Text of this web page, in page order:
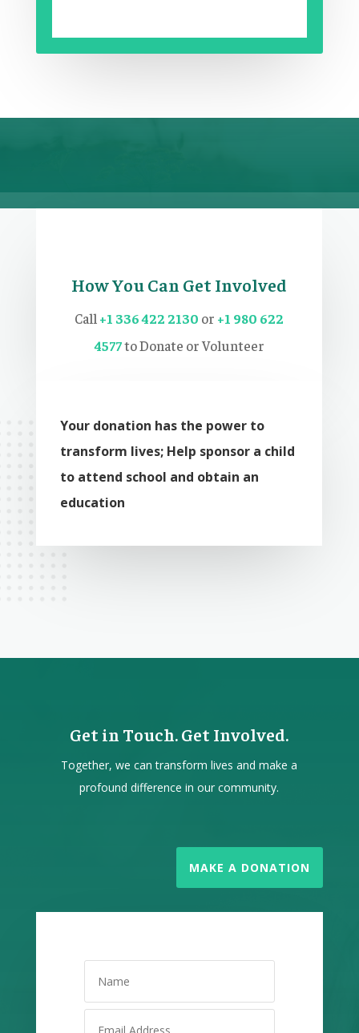
How You Can Get Involved
Call +1 336 422 2130 or +1 980 622
4577to Donate or Volunteer
Your donation has the power to
transform lives; Help sponsor a child
to attend school and obtain an
education
Get in Touch. Get Involved.
Together, we can transform lives and make a
profound difference in our community.
MAKE A DONATION